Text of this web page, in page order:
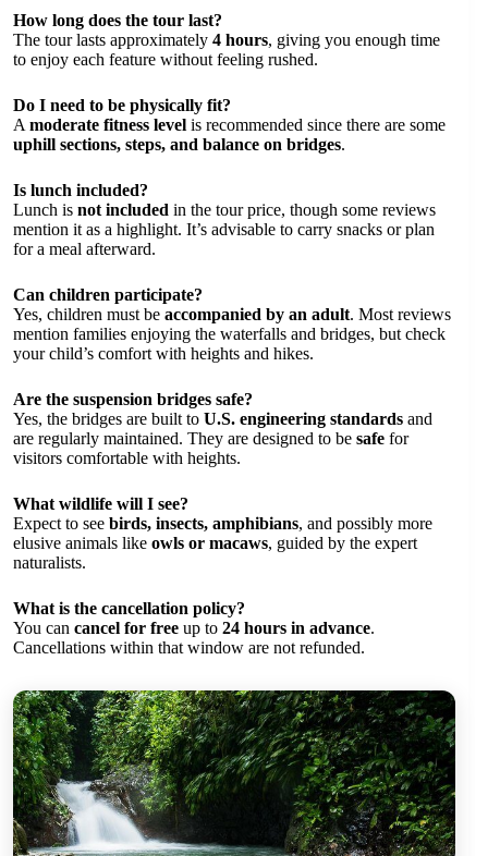
How long does the tour last?
The tour lasts approximately 4 hours, giving you enough time
to enjoy each feature without feeling rushed.
Do I need to be physically fit?
A moderate fitness level is recommended since there are some
uphill sections, steps, and balance on bridges.
Is lunch included?
Lunch is not included in the tour price, though some reviews
mention it as a highlight. It’s advisable to carry snacks or plan
for a meal afterward.
Can children participate?
Yes, children must be accompanied by an adult. Most reviews
mention families enjoying the waterfalls and bridges, but check
your child’s comfort with heights and hikes.
Are the suspension bridges safe?
Yes, the bridges are built to U.S. engineering standards and
are regularly maintained. They are designed to be safe for
visitors comfortable with heights.
What wildlife will I see?
Expect to see birds, insects, amphibians, and possibly more
elusive animals like owls or macaws, guided by the expert
naturalists.
What is the cancellation policy?
You can cancel for free up to 24 hours in advance.
Cancellations within that window are not refunded.